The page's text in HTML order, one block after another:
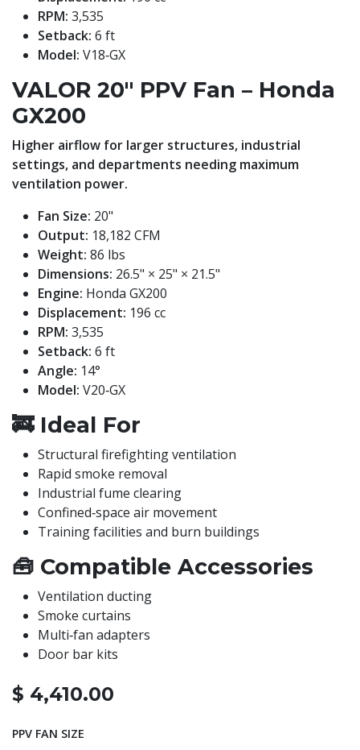
RPM: 3,535
Setback: 6 ft
Model: V18‑GX
VALOR 20" PPV Fan – Honda
GX200
Higher airflow for larger structures, industrial
settings, and departments needing maximum
ventilation power.
Fan Size: 20"
Output: 18,182 CFM
Weight: 86 lbs
Dimensions: 26.5" × 25" × 21.5"
Engine: Honda GX200
Displacement: 196 cc
RPM: 3,535
Setback: 6 ft
Angle: 14°
Model: V20‑GX
🚒 Ideal For
Structural firefighting ventilation
Rapid smoke removal
Industrial fume clearing
Confined‑space air movement
Training facilities and burn buildings
🧰 Compatible Accessories
Ventilation ducting
Smoke curtains
Multi‑fan adapters
Door bar kits
$ 4,410.00
PPV FAN SIZE